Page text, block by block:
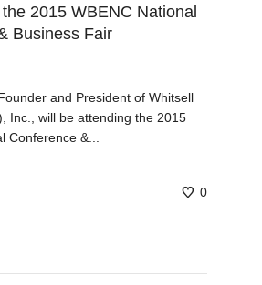
2015 WBENC National
Business Fair
and President of Whitsell
Inc., will be attending the 2015
Conference &...
0